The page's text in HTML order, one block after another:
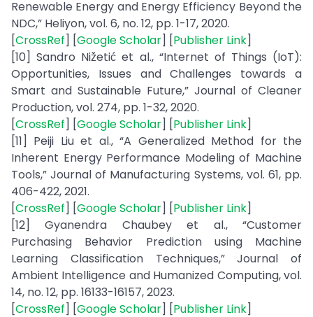
Renewable Energy and Energy Efficiency Beyond the
NDC,” Heliyon, vol. 6, no. 12, pp. 1-17, 2020.
[CrossRef] [Google Scholar] [Publisher Link]
[10] Sandro Nižetić et al., “Internet of Things (IoT):
Opportunities, Issues and Challenges towards a
Smart and Sustainable Future,” Journal of Cleaner
Production, vol. 274, pp. 1-32, 2020.
[CrossRef] [Google Scholar] [Publisher Link]
[11] Peiji Liu et al., “A Generalized Method for the
Inherent Energy Performance Modeling of Machine
Tools,” Journal of Manufacturing Systems, vol. 61, pp.
406-422, 2021.
[CrossRef] [Google Scholar] [Publisher Link]
[12] Gyanendra Chaubey et al., “Customer
Purchasing Behavior Prediction using Machine
Learning Classification Techniques,” Journal of
Ambient Intelligence and Humanized Computing, vol.
14, no. 12, pp. 16133-16157, 2023.
[CrossRef] [Google Scholar] [Publisher Link]